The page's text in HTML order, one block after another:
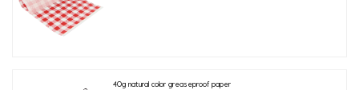
40g natural color greaseproof paper